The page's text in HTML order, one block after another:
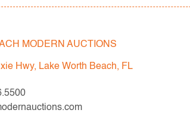
MODERN AUCTIONS
Hwy, Lake Worth Beach, FL